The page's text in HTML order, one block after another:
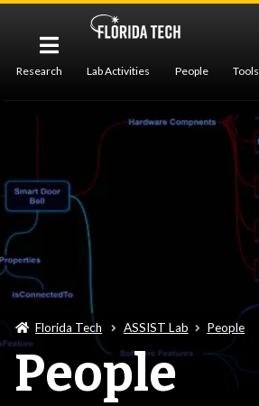
Research Lab Activities People Tools
Florida Tech ASSIST Lab People
People